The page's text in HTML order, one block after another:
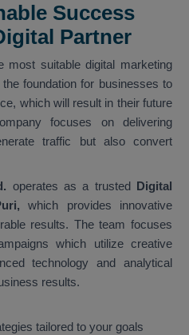
Success
Partner
most suitable digital marketing
foundation for businesses to
which will result in their future
focuses on delivering
traffic but also convert
operates as a trusted Digital
which provides innovative
results. The team focuses
which utilize creative
technology and analytical
results.
tailored to your goals